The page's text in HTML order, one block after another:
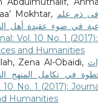
Mokhtar, فى ذم علم
Vol. 10 No. 1
and Humanities
Zena Al-Obaidi,
10 No. 1 (2017):
Humanities